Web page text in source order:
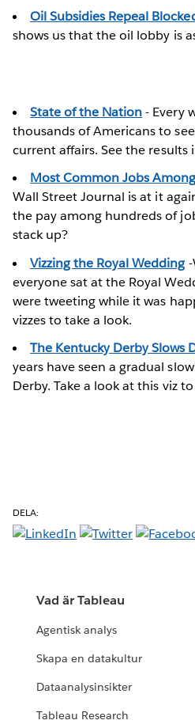
Oil Subsidies Repeal
shows us that the oil lobby is
State of the Nation- Every
thousands of Americans to
current affairs. See the results
Most Common Jobs
Wall Street Journal is at it
the pay among hundreds of
stack up?
Vizzing the Royal Wedding-
everyone sat at the Royal
were tweeting while it was
vizzes to take a look.
The Kentucky Derby Slows
years have seen a gradual
Derby. Take a look at this viz
DELA:
Vad är Tableau
Agentisk analys
Skapa en datakultur
Dataanalysinsikter
Tableau Research